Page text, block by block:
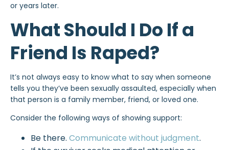
or years later.
What Should I Do If a
Friend Is Raped?
It’s not always easy to know what to say when someone
tells you they’ve been sexually assaulted, especially when
that person is a family member, friend, or loved one.
Consider the following ways of showing support:
Be there. Communicate without judgment.